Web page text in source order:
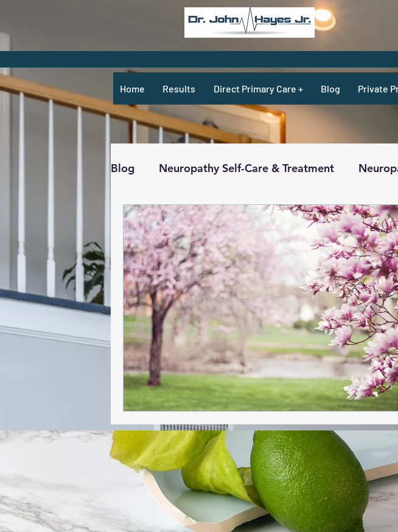
Home Results Direct Primary Care + Blog Private
Blog Neuropathy Self-Care & Treatment
Recipes & What Not Recipes & What Not